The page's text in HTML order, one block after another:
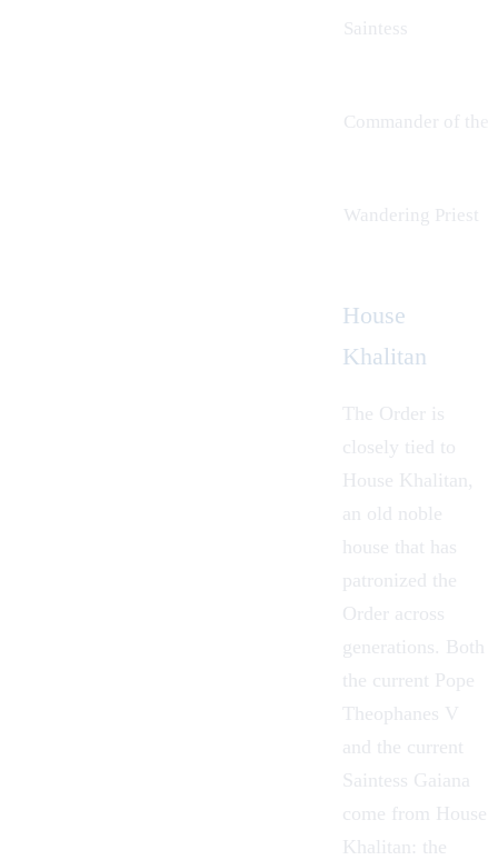
Saintess
Commander of the
Wandering Priest
House
Khalitan
The Order is
closely tied to
House Khalitan ,
an old noble
house that has
patronized the
Order across
generations. Both
the current Pope
Theophanes V
and the current
Saintess Gaiana
come from House
Khalitan: the